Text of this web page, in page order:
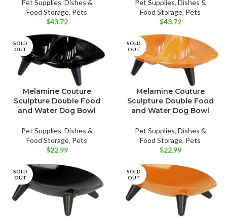
Pet Supplies, Dishes &
Food Storage, Pets
$43.72
Pet Supplies, Dishes &
Food Storage, Pets
$43.72
SOLD
OUT
Melamine Couture
Sculpture Double Food
and Water Dog Bowl
Pet Supplies, Dishes &
Food Storage, Pets
$22.99
SOLD
OUT
Melamine Couture
Sculpture Double Food
and Water Dog Bowl
Pet Supplies, Dishes &
Food Storage, Pets
$22.99
SOLD
OUT
SOLD
OUT